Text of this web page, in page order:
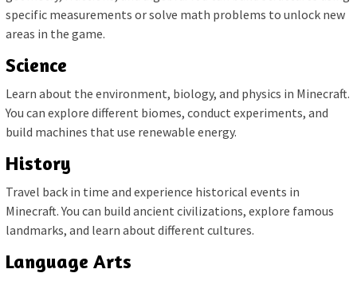
specific measurements or solve math problems to unlock new
areas in the game.
Science
Learn about the environment, biology, and physics in Minecraft.
You can explore different biomes, conduct experiments, and
build machines that use renewable energy.
History
Travel back in time and experience historical events in
Minecraft. You can build ancient civilizations, explore famous
landmarks, and learn about different cultures.
Language Arts